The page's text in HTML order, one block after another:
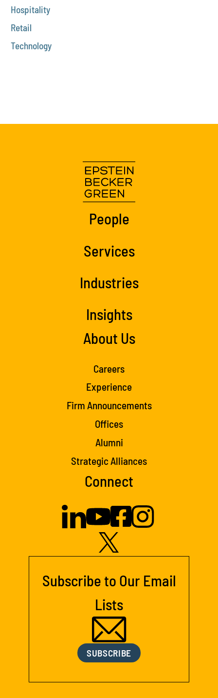
Hospitality
Retail
Technology
People
Services
Industries
Insights
About Us
Careers
Experience
Firm Announcements
Offices
Alumni
Strategic Alliances
Connect
Subscribe to Our Email
Lists
SUBSCRIBE